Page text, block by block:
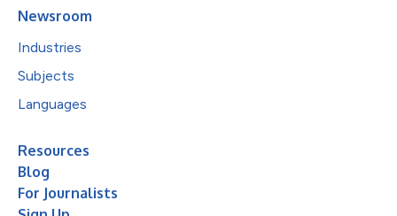
Newsroom
Industries
Subjects
Languages
Resources
Blog
For Journalists